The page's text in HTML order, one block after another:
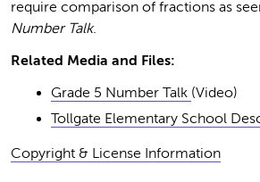
require comparison of fractions as
Number Talk.
Related Media and Files:
Grade 5 Number Talk (Video)
Tollgate Elementary School
Copyright & License Information